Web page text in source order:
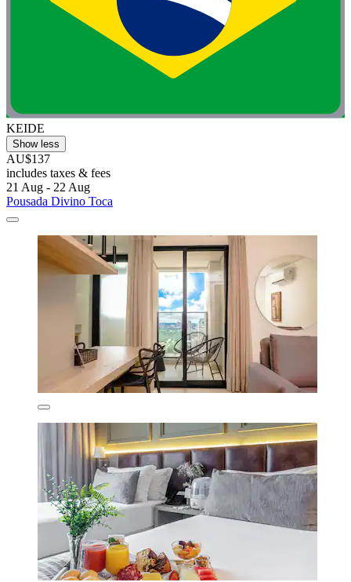
KEIDE
Show less
AU$137
includes taxes & fees
21 Aug - 22 Aug
Pousada Divino Toca